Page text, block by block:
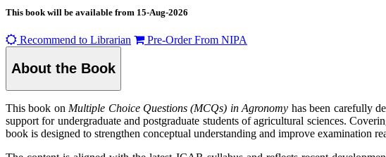
This book will be available from 15-Aug-2026
Recommend to Librarian Pre-Order From NIPA
About the Book
This book on Multiple Choice Questions (MCQs) in Agronomy has been carefully
support for undergraduate and postgraduate students of agricultural sciences.
book is designed to strengthen conceptual understanding and improve examination